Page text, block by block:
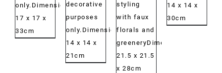
only.Dimensions:
17 x 17 x
33cm
decorative
purposes
only.Dimensions:
14 x 14 x
21cm
styling
with faux
florals and
greeneryDimensions:
21.5 x 21.5
x 28cm
14 x 14 x
30cm